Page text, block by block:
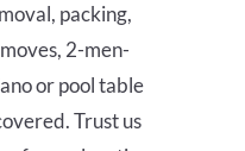
packing,
2-men-
or pool table
Trust us